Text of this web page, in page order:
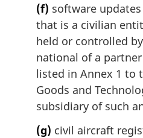
(f) software
that is a civilian
held or controlled
national of a
listed in Annex 1 to
Goods and
subsidiary of such
(g) civil aircraft